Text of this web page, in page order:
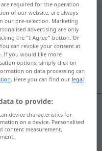
required for the operation
of our website, are always
our pre-selection. Marketing
advertising are only
the "I Agree" button. Or
can revoke your consent at
If you would like more
options, simply click on
on data processing can
. Here you can find our legal
to provide:
device characteristics for
on a device. Personalised
content measurement,